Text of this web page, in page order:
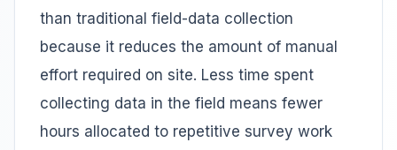
than traditional field-data collection
because it reduces the amount of manual
effort required on site. Less time spent
collecting data in the field means fewer
hours allocated to repetitive survey work